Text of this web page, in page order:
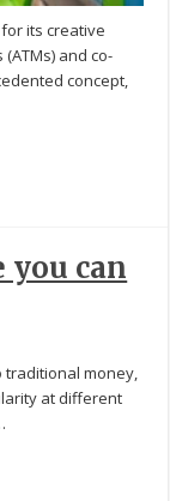
its creative
and co-
concept,
you can
traditional money,
at different